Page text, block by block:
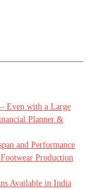
Even with a Large
Planner &
and Performance
Production
Available in India